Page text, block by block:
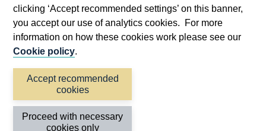
clicking ‘Accept recommended settings’ on this banner,
you accept our use of analytics cookies. For more
information on how these cookies work please see our
Cookie policy.
Accept recommended
cookies
Proceed with necessary
cookies only
Accessibility statement Cookies
Privacy